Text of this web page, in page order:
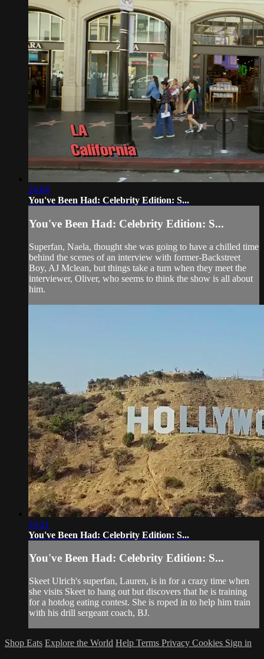
24:04
You've Been Had: Celebrity Edition: S...
You've Been Had: Celebrity Edition: S...
Superfan, Naela, thought she was going to have a chilled time
behind the scenes of an interview with former-Backstreet
Boy, AJ Mclean, but things take a turn when they meet the
interviewer, Oliver, who seems to think the show is all about
him.
24:21
You've Been Had: Celebrity Edition: S...
You've Been Had: Celebrity Edition: S...
Skeet Ulrich's superfan, Lauren, is in for a crazy time when
she visits Skeet to hang out but discovers that he is training
for a hotdog eating contest. She is roped in to help him train
with his drill sergeant coach, BJ.
Shop Eats Explore the World Help Terms Privacy Cookies Sign in